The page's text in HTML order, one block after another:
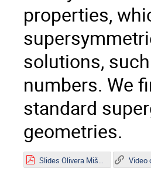
properties,
solutions,
numbers. We
standard
geometries.
Video